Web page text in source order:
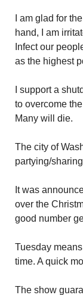
I am glad for
hand, I am
Infect our
as the highest
I support a
to overcome
Many will die.
The city of
partying/
It was
over the
good number
Tuesday
time. A quick
The show